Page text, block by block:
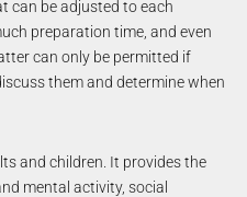
can be adjusted to each
preparation time, and even
can only be permitted if
them and determine when
and children. It provides the
mental activity, social